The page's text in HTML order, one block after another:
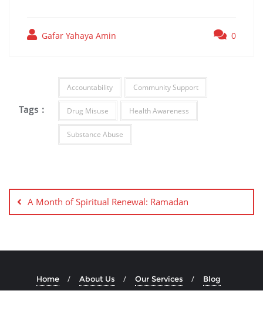
Gafar Yahaya Amin 0
Tags :
Accountability Community Support
Drug Misuse Health Awareness
Substance Abuse
A Month of Spiritual Renewal: Ramadan
Home About Us Our Services Blog